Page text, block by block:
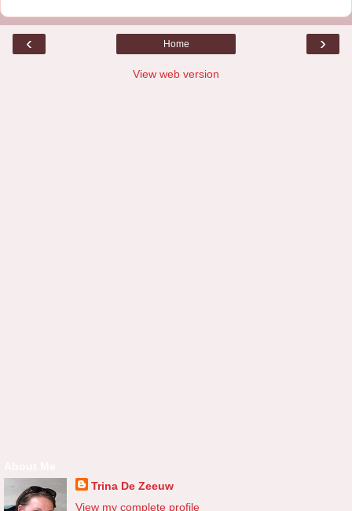
‹ ›
Home
View web version
Trina De Zeeuw
View my complete profile